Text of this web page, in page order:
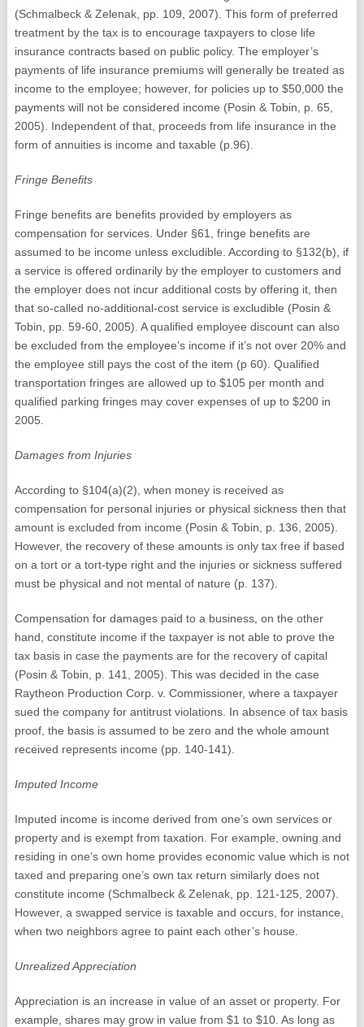
(Schmalbeck & Zelenak, pp. 109, 2007). This form of preferred
treatment by the tax is to encourage taxpayers to close life
insurance contracts based on public policy. The employer’s
payments of life insurance premiums will generally be treated as
income to the employee; however, for policies up to $50,000 the
payments will not be considered income (Posin & Tobin, p. 65,
2005). Independent of that, proceeds from life insurance in the
form of annuities is income and taxable (p.96).
Fringe Benefits
Fringe benefits are benefits provided by employers as
compensation for services. Under §61, fringe benefits are
assumed to be income unless excludible. According to §132(b), if
a service is offered ordinarily by the employer to customers and
the employer does not incur additional costs by offering it, then
that so-called no-additional-cost service is excludible (Posin &
Tobin, pp. 59-60, 2005). A qualified employee discount can also
be excluded from the employee’s income if it’s not over 20% and
the employee still pays the cost of the item (p 60). Qualified
transportation fringes are allowed up to $105 per month and
qualified parking fringes may cover expenses of up to $200 in
2005.
Damages from Injuries
According to §104(a)(2), when money is received as
compensation for personal injuries or physical sickness then that
amount is excluded from income (Posin & Tobin, p. 136, 2005).
However, the recovery of these amounts is only tax free if based
on a tort or a tort-type right and the injuries or sickness suffered
must be physical and not mental of nature (p. 137).
Compensation for damages paid to a business, on the other
hand, constitute income if the taxpayer is not able to prove the
tax basis in case the payments are for the recovery of capital
(Posin & Tobin, p. 141, 2005). This was decided in the case
Raytheon Production Corp. v. Commissioner, where a taxpayer
sued the company for antitrust violations. In absence of tax basis
proof, the basis is assumed to be zero and the whole amount
received represents income (pp. 140-141).
Imputed Income
Imputed income is income derived from one’s own services or
property and is exempt from taxation. For example, owning and
residing in one’s own home provides economic value which is not
taxed and preparing one’s own tax return similarly does not
constitute income (Schmalbeck & Zelenak, pp. 121-125, 2007).
However, a swapped service is taxable and occurs, for instance,
when two neighbors agree to paint each other’s house.
Unrealized Appreciation
Appreciation is an increase in value of an asset or property. For
example, shares may grow in value from $1 to $10. As long as